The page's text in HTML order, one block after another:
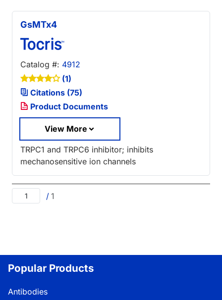
GsMTx4
Catalog #: 4912
(1)
Citations (75)
Product Documents
View More
TRPC1 and TRPC6 inhibitor; inhibits
mechanosensitive ion channels
/ 1
Popular Products
Antibodies